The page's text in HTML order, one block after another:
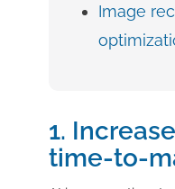
Image
1.
time-to-